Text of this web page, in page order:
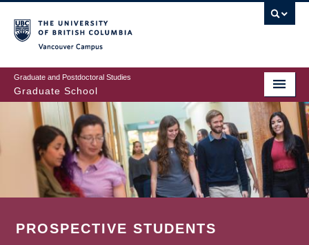
to
main
content
Graduate and Postdoctoral Studies
Graduate School
PROSPECTIVE STUDENTS